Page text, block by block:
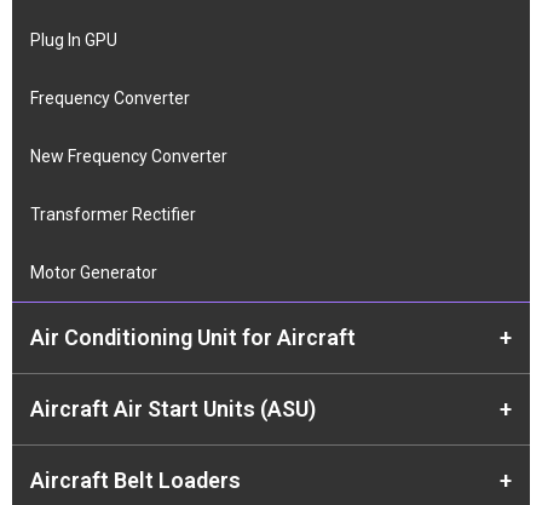
Plug In GPU
Frequency Converter
New Frequency Converter
Transformer Rectifier
Motor Generator
Air Conditioning Unit for Aircraft +
Aircraft Air Start Units (ASU) +
Aircraft Belt Loaders +